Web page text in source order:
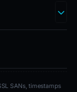
SANs, timestamps